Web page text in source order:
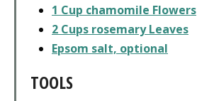
1 Cup chamomile Flowers
2 Cups rosemary Leaves
Epsom salt, optional
TOOLS